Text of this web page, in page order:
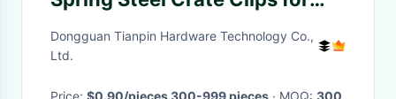
Packaging Cases OEM Custom
Dongguan Tianpin Hardware Technology Co.,
Ltd.
Price: $0.90/pieces 300-999 pieces · MOQ: 300